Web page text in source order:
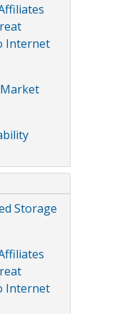
Internet
Storage
Internet